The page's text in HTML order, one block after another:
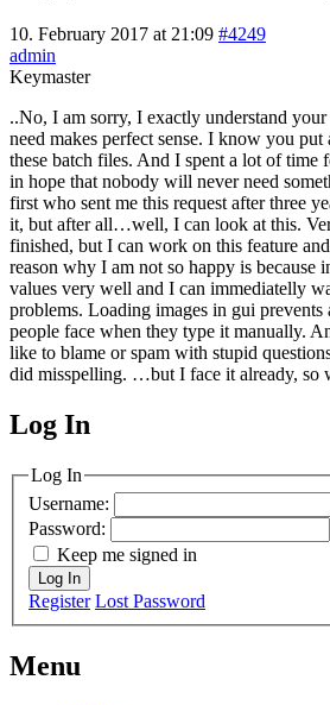
10. February 2017 at 21:09 #4249
admin
Keymaster
..No, I am sorry, I exactly understand
need makes perfect sense. I know you
these batch files. And I spent a lot of time
in hope that nobody will never need
first who sent me this request after three
it, but after all…well, I can look at this.
finished, but I can work on this feature
reason why I am not so happy is because
values very well and I can immediatelly
problems. Loading images in gui prevents
people face when they type it manually.
like to blame or spam with stupid
did misspelling. …but I face it already, so
MagicDosbox (C) 2014 –
Log In
Log In
Username:
Password:
Keep me signed in
Log In
Register Lost Password
Menu